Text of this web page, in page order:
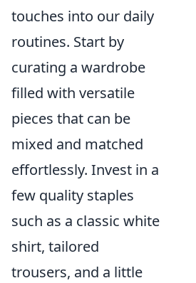
touches into our daily
routines. Start by
curating a wardrobe
filled with versatile
pieces that can be
mixed and matched
effortlessly. Invest in a
few quality staples
such as a classic white
shirt, tailored
trousers, and a little